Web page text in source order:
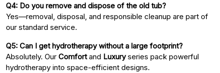
Q4: Do you remove and dispose of the old tub?
Yes—removal, disposal, and responsible cleanup are part of
our standard service.
Q5: Can I get hydrotherapy without a large footprint?
Absolutely. Our Comfortand Luxuryseries pack powerful
hydrotherapy into space-efficient designs.